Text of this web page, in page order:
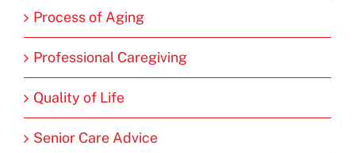
Process of Aging
Professional Caregiving
Quality of Life
Senior Care Advice